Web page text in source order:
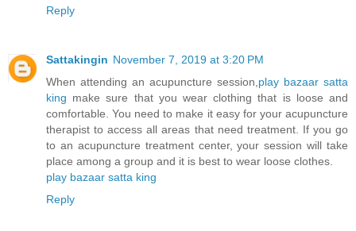
Reply
Sattakingin November 7, 2019 at 3:20 PM
When attending an acupuncture session, play bazaar satta
king make sure that you wear clothing that is loose and
comfortable. You need to make it easy for your acupuncture
therapist to access all areas that need treatment. If you go
to an acupuncture treatment center, your session will take
place among a group and it is best to wear loose clothes.
play bazaar satta king
Reply